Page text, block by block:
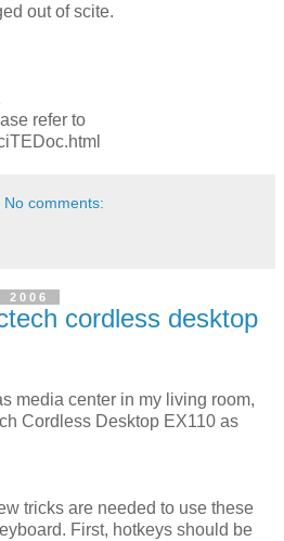
out of scite.
refer to
No comments:
2006
cordless desktop
media center in my living room,
Cordless Desktop EX110 as
tricks are needed to use these
First, hotkeys should be